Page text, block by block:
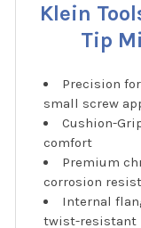
Klein
Tip
Precision
small screw
Cushion-
comfort
Premium
corrosion
Internal
twist-resistant